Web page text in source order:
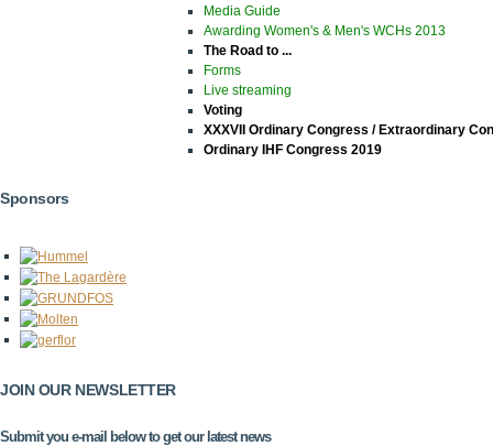
Media Guide
Awarding Women's & Men's WCHs 2013
The Road to ...
Forms
Live streaming
Voting
XXXVII Ordinary Congress / Extraordinary
Ordinary IHF Congress 2019
Sponsors
JOIN OUR NEWSLETTER
Submit you e-mail below to get our latest news